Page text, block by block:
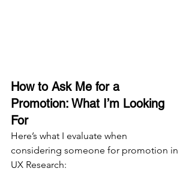
How to Ask Me for a
Promotion: What I’m Looking
For
Here’s what I evaluate when
considering someone for promotion in
UX Research: